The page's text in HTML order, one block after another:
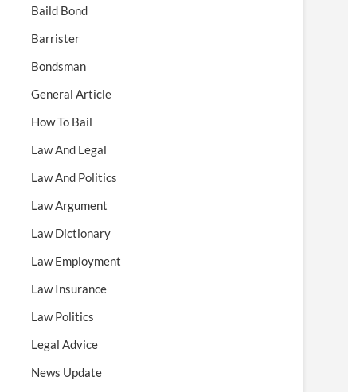
Baild Bond
Barrister
Bondsman
General Article
How To Bail
Law And Legal
Law And Politics
Law Argument
Law Dictionary
Law Employment
Law Insurance
Law Politics
Legal Advice
News Update